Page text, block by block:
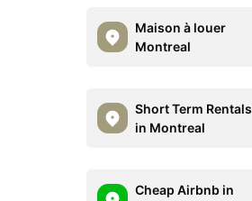
Maison à louer
Montreal
Short Term Rentals
in Montreal
Cheap Airbnb in